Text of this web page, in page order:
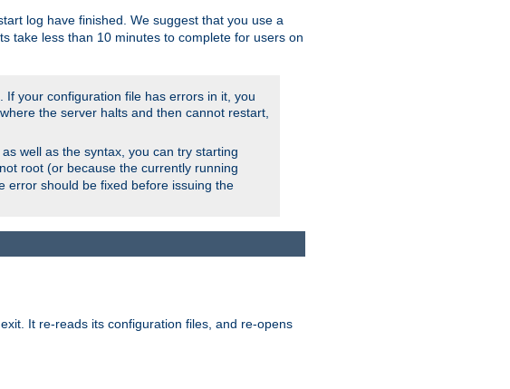
log have finished. We suggest that you use a
take less than 10 minutes to complete for users on
your configuration file has errors in it, you
the server halts and then cannot restart,
well as the syntax, you can try starting
root (or because the currently running
error should be fixed before issuing the
exit. It re-reads its configuration files, and re-opens